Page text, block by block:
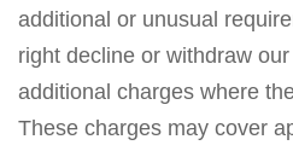
additional or unusual
right decline or withdraw
additional charges where
These charges may cover